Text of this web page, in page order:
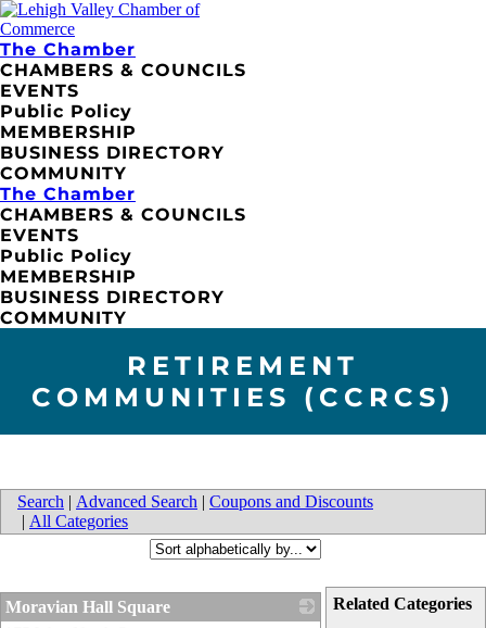
The Chamber
CHAMBERS & COUNCILS
EVENTS
Public Policy
MEMBERSHIP
BUSINESS DIRECTORY
COMMUNITY
The Chamber
CHAMBERS & COUNCILS
EVENTS
Public Policy
MEMBERSHIP
BUSINESS DIRECTORY
COMMUNITY
RETIREMENT
COMMUNITIES (CCRCS)
Search | Advanced Search | Coupons and Discounts
| All Categories
Related Categories
Moravian Hall Square